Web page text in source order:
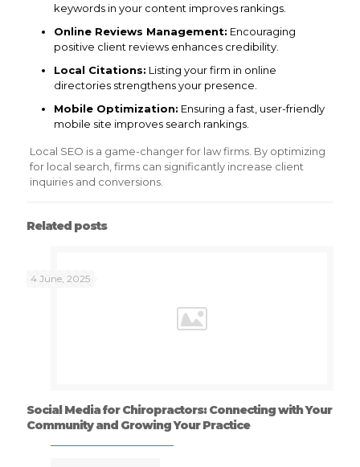
keywords in your content improves rankings.
Online Reviews Management: Encouraging
positive client reviews enhances credibility.
Local Citations: Listing your firm in online
directories strengthens your presence.
Mobile Optimization: Ensuring a fast, user-friendly
mobile site improves search rankings.
Local SEO is a game-changer for law firms. By optimizing
for local search, firms can significantly increase client
inquiries and conversions.
Related posts
4 June, 2025
Social Media for Chiropractors: Connecting with Your
Community and Growing Your Practice